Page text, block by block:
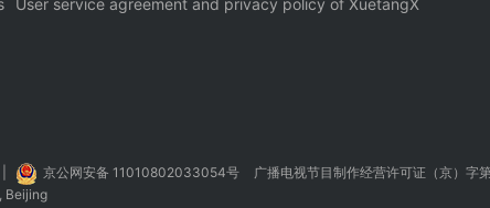
User service agreement and privacy policy of XuetangX
京公网安备 11010802033054号
广播电视节目制作经营许可证（京）字
Beijing